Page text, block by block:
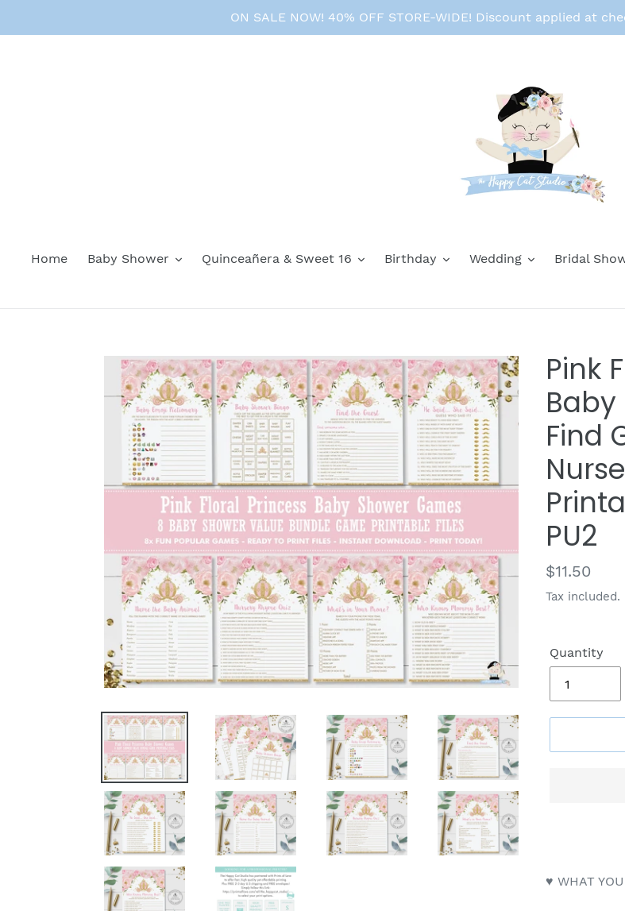
ON SALE NOW! 40% OFF STORE-WIDE! Discount applied at
Home Baby Shower Quinceañera & Sweet 16 Birthday Wedding Bridal
Pink
Find
PU2
Regular
price
$11.50
Tax included.
Quantity
♥ WHAT